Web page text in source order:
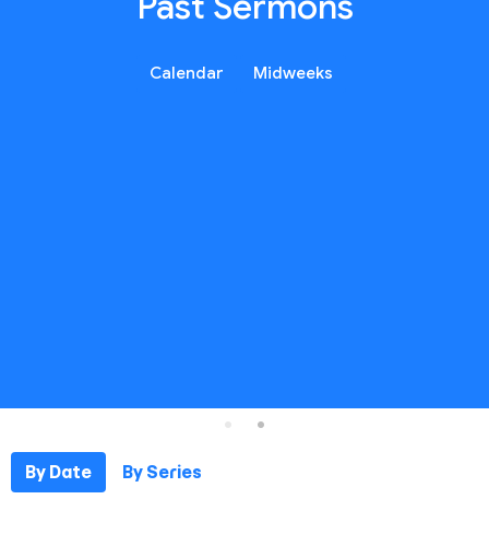
Calendar Midweeks
By Date By Series